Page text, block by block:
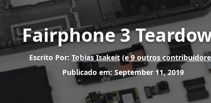
Fairphone 3
Escrito Por: Tobias Isakeit (e 9 outros
Publicado em: September 11, 2019